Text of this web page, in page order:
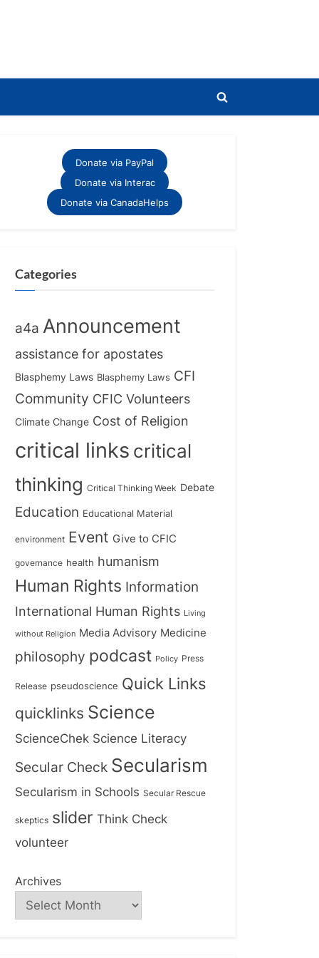
Toggle
Donate via PayPal
Donate via Interac
Donate via CanadaHelps
Categories
a4a Announcement
assistance for apostates
Blasphemy Laws Blasphemy Laws CFI
Community CFIC Volunteers
Climate Change Cost of Religion
critical links critical
thinking Critical Thinking Week Debate
Education Educational Material
environment Event Give to CFIC
governance health humanism
Human Rights Information
International Human Rights Living
without Religion Media Advisory Medicine
philosophy podcast Policy Press
Release pseudoscience Quick Links
quicklinks Science
ScienceChek Science Literacy
Secular Check Secularism
Secularism in Schools Secular Rescue
skeptics slider Think Check
volunteer
Archives